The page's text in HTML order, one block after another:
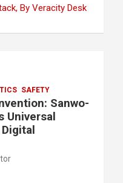
By Veracity Desk
SAFETY
Sanwo-
Universal